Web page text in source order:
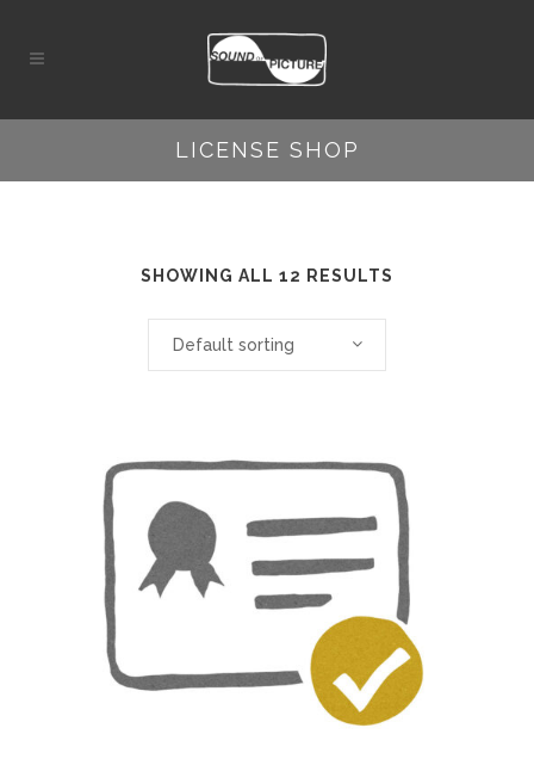
LICENSE SHOP
SHOWING ALL 12 RESULTS
Default sorting